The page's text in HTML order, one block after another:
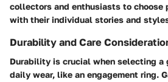
collectors and enthusiasts to choose
with their individual stories and
Durability and Care
Durability is crucial when selecting a
daily wear, like an engagement ring.